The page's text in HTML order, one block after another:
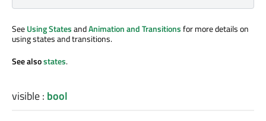
SeeUsing StatesandAnimation and Transitionsfor more details on
using states and transitions.
See alsostates.
visible: bool